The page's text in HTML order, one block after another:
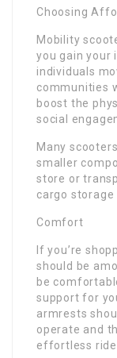
Choosing
Mobility
you gain your
individuals
communities
boost the
social
Many
smaller
store or
cargo
Comfort
If you’re
should be
be
support for
armrests
operate and
effortless ride